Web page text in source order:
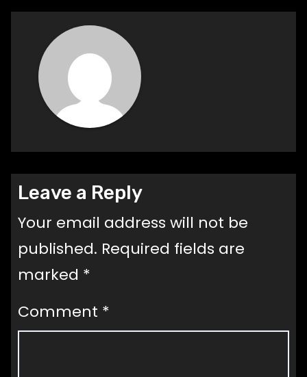
Leave a Reply
Your email address will not be
published. Required fields are
marked *
Comment *